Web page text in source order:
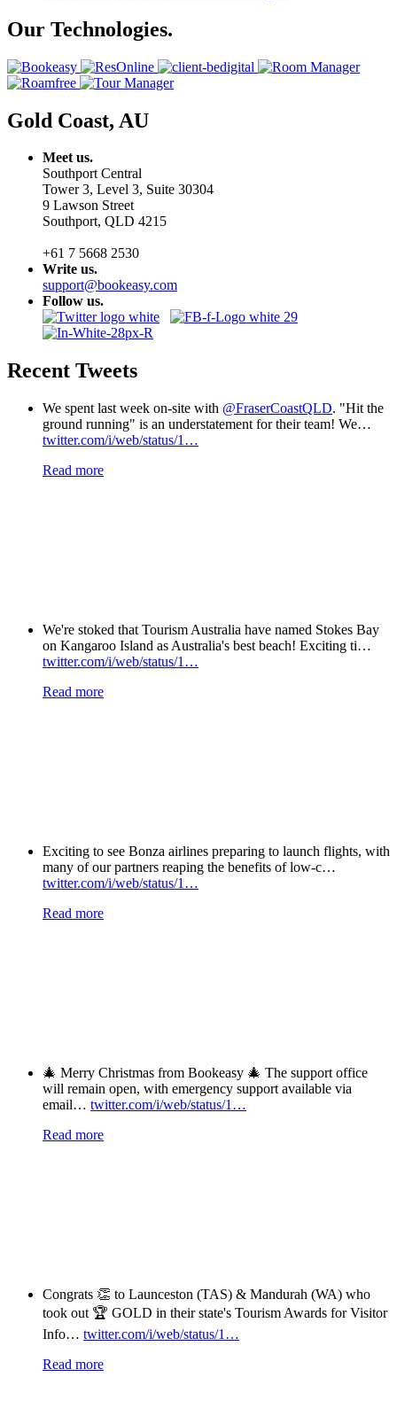
Our Technologies.
Gold Coast, AU
Meet us.
Southport Central
Tower 3, Level 3, Suite 30304
9 Lawson Street
Southport, QLD 4215
+61 7 5668 2530
Write us.
support@bookeasy.com
Follow us.
Recent Tweets
We spent last week on-site with @FraserCoastQLD. "Hit the
ground running" is an understatement for their team! We…
twitter.com/i/web/status/1…
Read more
We're stoked that Tourism Australia have named Stokes Bay
on Kangaroo Island as Australia's best beach! Exciting ti…
twitter.com/i/web/status/1…
Read more
Exciting to see Bonza airlines preparing to launch flights, with
many of our partners reaping the benefits of low-c…
twitter.com/i/web/status/1…
Read more
🎄 Merry Christmas from Bookeasy 🎄 The support office
will remain open, with emergency support available via
email… twitter.com/i/web/status/1…
Read more
Congrats 👏 to Launceston (TAS) & Mandurah (WA) who
took out 🏆 GOLD in their state's Tourism Awards for Visitor
Info… twitter.com/i/web/status/1…
Read more